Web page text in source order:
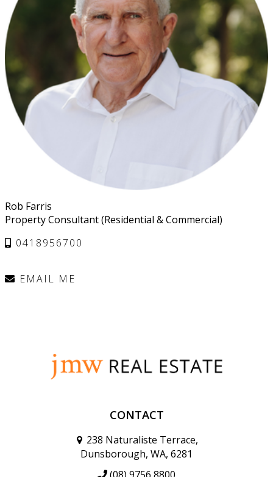
Rob Farris
Property Consultant (Residential & Commercial)
0418956700
EMAIL ME
CONTACT
238 Naturaliste Terrace,
Dunsborough, WA, 6281